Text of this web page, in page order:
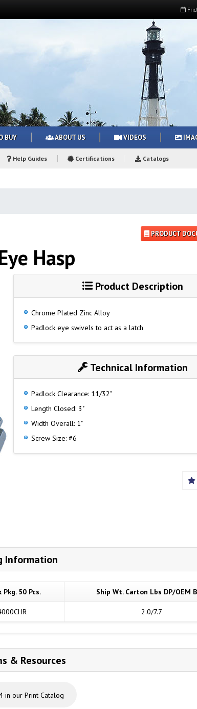
BUY ABOUT US VIDEOS
Help Guides Certifications Catalogs
PRODUCT
Hasp
Product Description
Chrome Plated Zinc Alloy
Padlock eye swivels to act as a latch
Technical Information
Padlock Clearance: 11/32"
Length Closed: 3"
Width Overall: 1"
Screw Size: #6
Information
Pkg. 50 Pcs. Ship Wt. Carton Lbs DP/OEM
2.0/7.7
& Resources
in our Print Catalog